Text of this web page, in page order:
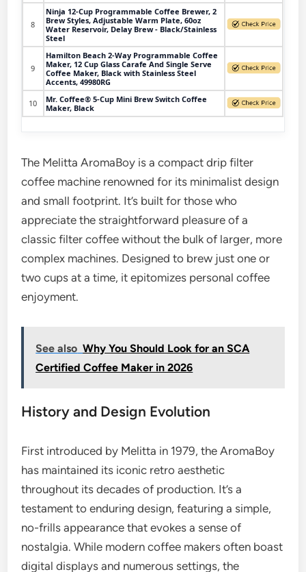
8
Ninja 12-Cup Programmable Coffee Brewer, 2
Brew Styles, Adjustable Warm Plate, 60oz
Water Reservoir, Delay Brew - Black/Stainless
Steel
9
Hamilton Beach 2-Way Programmable Coffee
Maker, 12 Cup Glass Carafe And Single Serve
Coffee Maker, Black with Stainless Steel
Accents, 49980RG
10
Mr. Coffee® 5-Cup Mini Brew Switch Coffee
Maker, Black
The Melitta AromaBoy is a compact drip filter
coffee machine renowned for its minimalist design
and small footprint. It’s built for those who
appreciate the straightforward pleasure of a
classic filter coffee without the bulk of larger, more
complex machines. Designed to brew just one or
two cups at a time, it epitomizes personal coffee
enjoyment.
See also Why You Should Look for an SCA
Certified Coffee Maker in 2026
History and Design Evolution
First introduced by Melitta in 1979, the AromaBoy
has maintained its iconic retro aesthetic
throughout its decades of production. It’s a
testament to enduring design, featuring a simple,
no-frills appearance that evokes a sense of
nostalgia. While modern coffee makers often boast
digital displays and numerous settings, the